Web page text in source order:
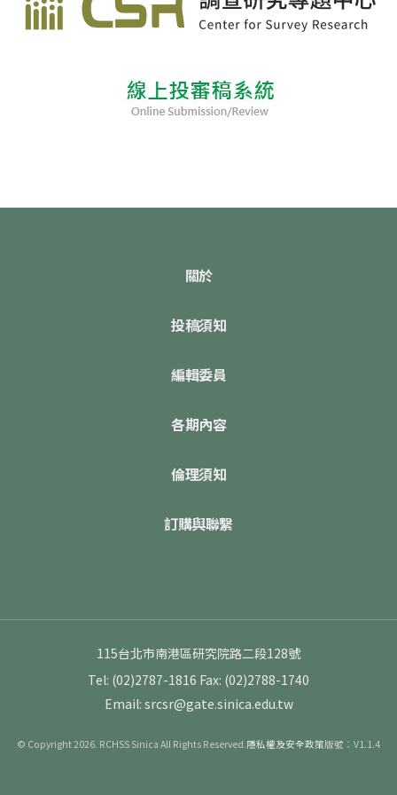
關於
投稿須知
編輯委員
各期內容
倫理須知
訂購與聯繫
115台北市南港區研究院路二段128號
Tel: (02)2787-1816 Fax: (02)2788-1740
Email: srcsr@gate.sinica.edu.tw
© Copyright 2026. RCHSS Sinica All Rights Reserved.隱私權及安全政策版號：V1.1.4